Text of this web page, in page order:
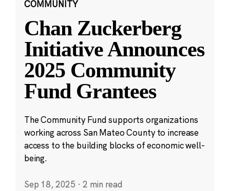
COMMUNITY
Chan Zuckerberg
Initiative Announces
2025 Community
Fund Grantees
The Community Fund supports organizations
working across San Mateo County to increase
access to the building blocks of economic well-
being.
Sep 18, 2025 · 2 min read